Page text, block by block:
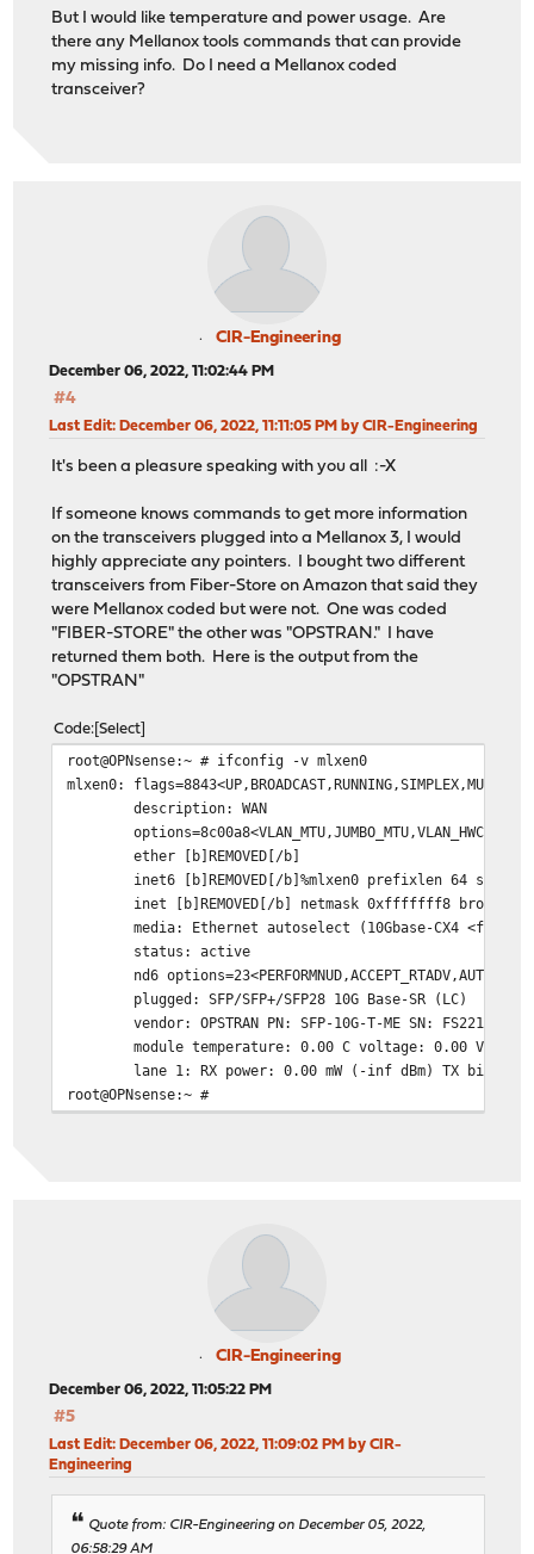
But I would like temperature and power usage. Are
there any Mellanox tools commands that can provide
my missing info. Do I need a Mellanox coded
transceiver?
CIR-Engineering
December 06, 2022, 11:02:44 PM
#4
Last Edit: December 06, 2022, 11:11:05 PM by CIR-Engineering
It's been a pleasure speaking with you all :-X
If someone knows commands to get more information
on the transceivers plugged into a Mellanox 3, I would
highly appreciate any pointers. I bought two different
transceivers from Fiber-Store on Amazon that said they
were Mellanox coded but were not. One was coded
"FIBER-STORE" the other was "OPSTRAN." I have
returned them both. Here is the output from the
"OPSTRAN"
Code Select
root@OPNsense:~ # ifconfig -v mlxen0
mlxen0:
description: WAN
ether [b]REMOVED[/b]
inet6 [b]REMOVED[/b]%mlxen0 prefixlen 64
inet [b]REMOVED[/b] netmask 0xfffffff8 broadcast
media: Ethernet autoselect (10Gbase-CX4 <full-
status: active
nd6
plugged: SFP/SFP+/SFP28 10G Base-SR (LC)
vendor: OPSTRAN PN: SFP-10G-T-ME SN:
module temperature: 0.00 C voltage: 0.00 Volts
lane 1: RX power: 0.00 mW (-inf dBm) TX bias:
root@OPNsense:~ #
CIR-Engineering
December 06, 2022, 11:05:22 PM
#5
Last Edit: December 06, 2022, 11:09:02 PM by CIR-
Engineering
Quote from: CIR-Engineering on December 05, 2022,
06:58:29 AM